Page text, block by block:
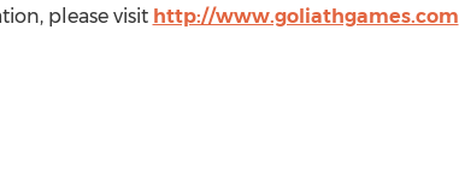
please visit http://www.goliathgames.com